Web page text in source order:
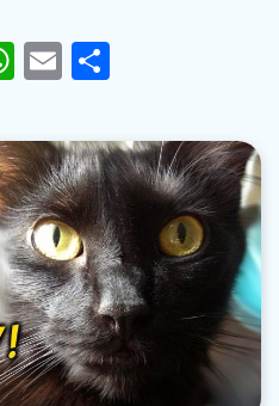
WhatsApp
Email